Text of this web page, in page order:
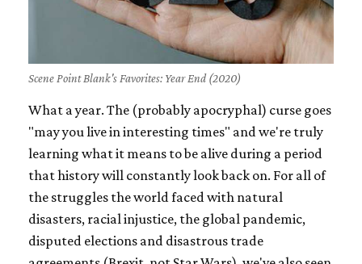
Scene Point Blank's Favorites: Year End (2020)
What a year. The (probably apocryphal) curse goes
"may you live in interesting times" and we're truly
learning what it means to be alive during a period
that history will constantly look back on. For all of
the struggles the world faced with natural
disasters, racial injustice, the global pandemic,
disputed elections and disastrous trade